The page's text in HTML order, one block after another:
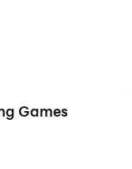
Games